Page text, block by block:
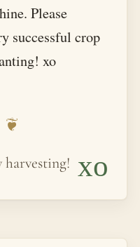
Please
successful crop
xo
harvesting! xo